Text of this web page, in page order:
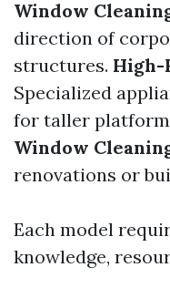
Window
direction of
structures. High-
Specialized
for taller
Window
renovations or
Each model
knowledge,